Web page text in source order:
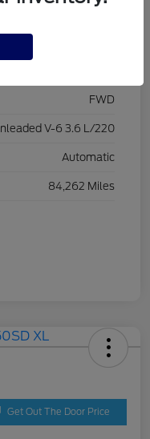
Crystal Pearlcoat
FWD
V-6 3.6 L/220
Automatic
84,262 Miles
Get Out The Door Price